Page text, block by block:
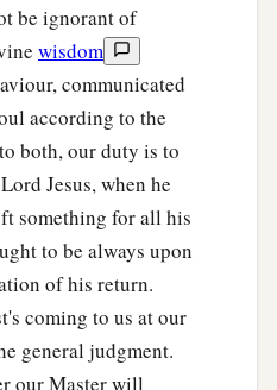
be ignorant of
wisdom
communicated
according to the
both, our duty is to
Jesus, when he
something for all his
to be always upon
of his return.
coming to us at our
general judgment.
our Master will